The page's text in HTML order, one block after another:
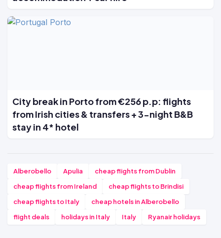
City break in Porto from €256 p.p: flights
from Irish cities & transfers + 3-night B&B
stay in 4* hotel
Alberobello Apulia
cheap flights from Dublin
cheap flights from Ireland
cheap flights to Brindisi
cheap flights to Italy
cheap hotels in Alberobello
flight deals
holidays in Italy Italy Ryanair holidays